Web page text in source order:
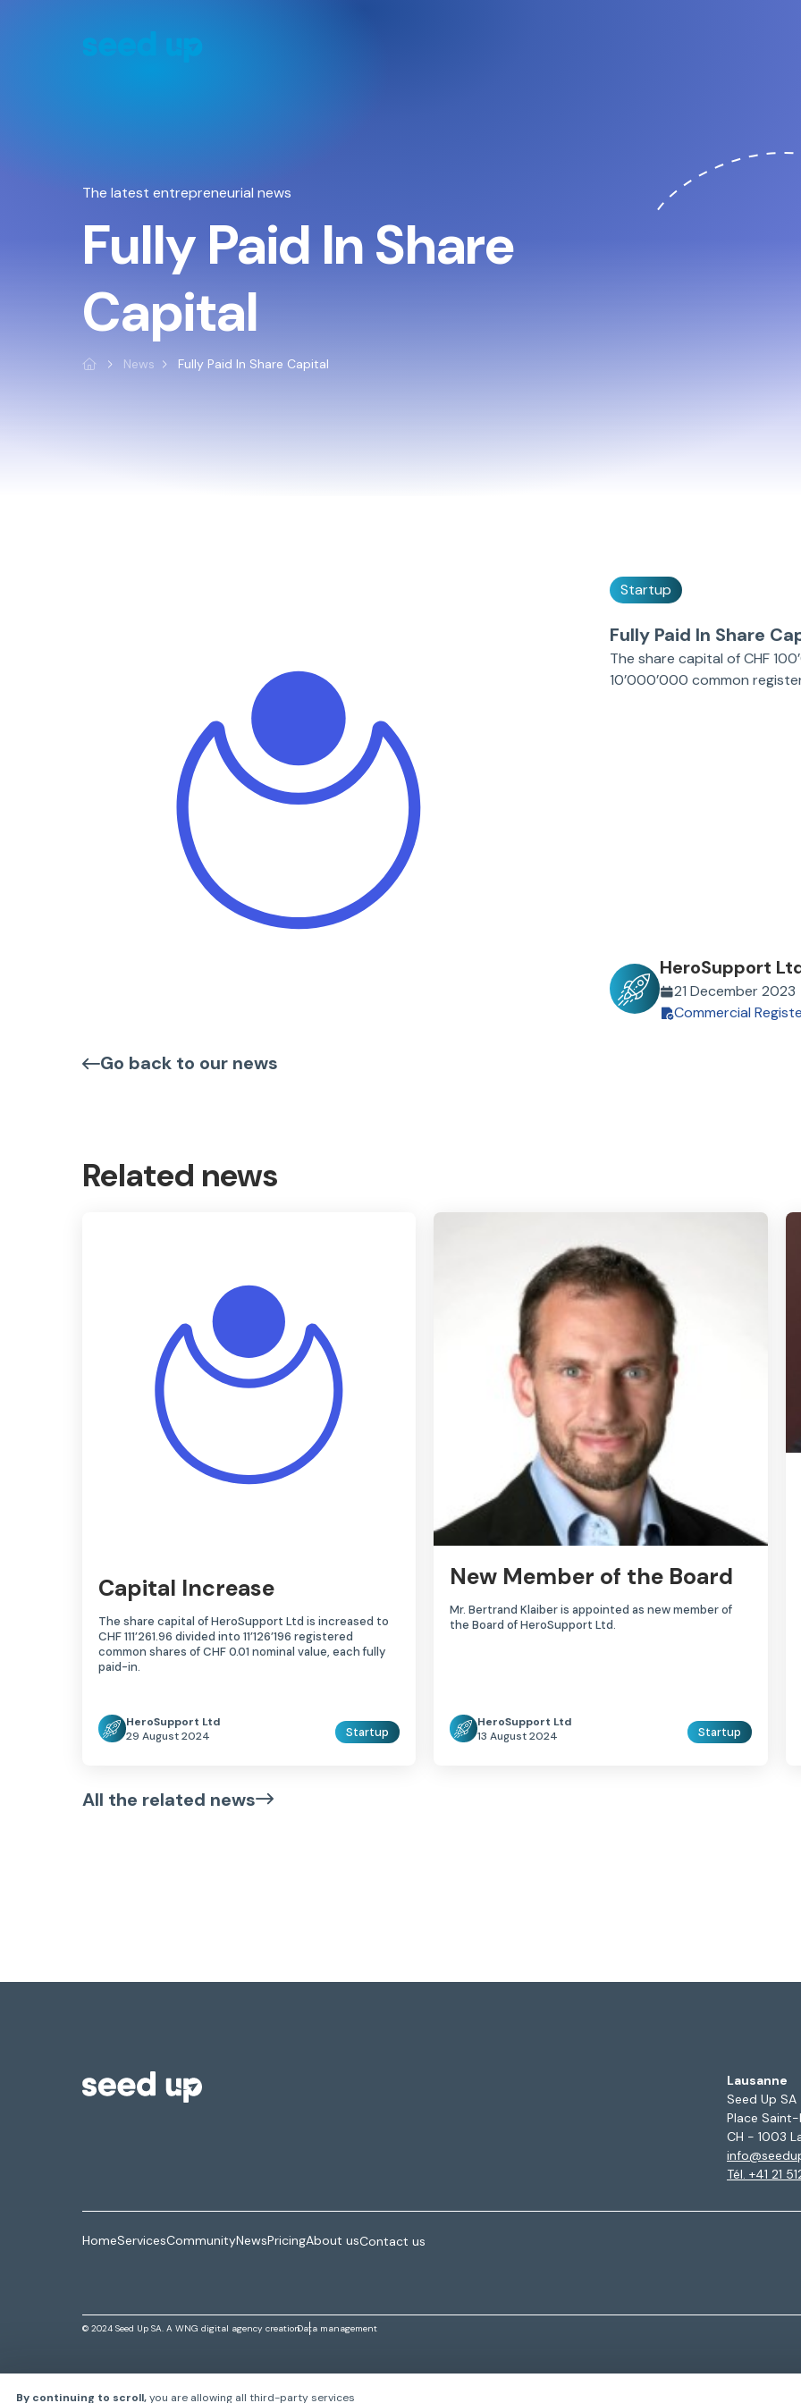
The latest entrepreneurial news
Fully Paid In Share
Capital
News Fully Paid In Share Capital
Startup
Fully Paid In Share
The share capital of CHF
10’000’000 common
HeroSupport
21 December 2023
Commercial
Go back to our news
Related news
Capital Increase
The share capital of HeroSupport Ltd is increased to
CHF 111’261.96 divided into 11’126’196 registered
common shares of CHF 0.01 nominal value, each fully
paid-in.
HeroSupport Ltd
29 August 2024
Startup
New Member of the Board
Mr. Bertrand Klaiber is appointed as new member of
the Board of HeroSupport Ltd.
HeroSupport Ltd
13 August 2024
Startup
All the related news
Lausanne
Seed Up SA
Place Saint-
CH - 1003
Tél. +41 21
HomeServicesCommunityNewsPricingAbout usContact us
© 2024 Seed Up SA. A WNG digital agency creationData management
By continuing to scroll,you are allowing all third-party services